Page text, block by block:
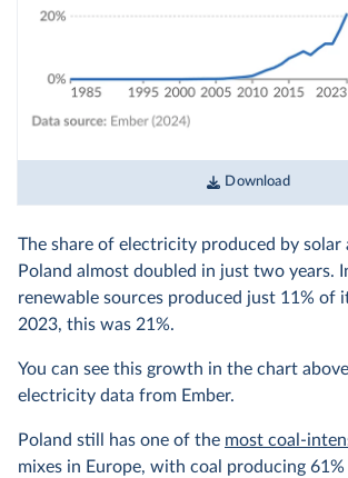
Download
The share of electricity produced by solar
Poland almost doubled in just two years.
renewable sources produced just 11% of
2023, this was 21%.
You can see this growth in the chart
electricity data from Ember.
Poland still has one of the most coal-
mixes in Europe, with coal producing